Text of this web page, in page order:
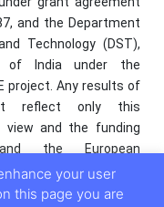
and the Department
Technology (DST),
of India under the
project. Any results of
reflect only this
view and the funding
the European
not responsible for
may be made of the
your user
this page you are